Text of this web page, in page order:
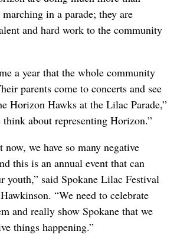
in a parade; they are
and hard work to the community
a year that the whole community
parents come to concerts and see
Horizon Hawks at the Lilac Parade,”
about representing Horizon.”
we have so many negative
this is an annual event that can
youth,” said Spokane Lilac Festival
“We need to celebrate
and really show Spokane that we
things happening.”